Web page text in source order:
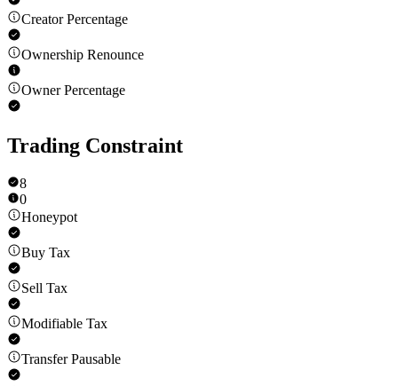
Creator Percentage
Ownership Renounce
Owner Percentage
Trading Constraint
8
0
Honeypot
Buy Tax
Sell Tax
Modifiable Tax
Transfer Pausable